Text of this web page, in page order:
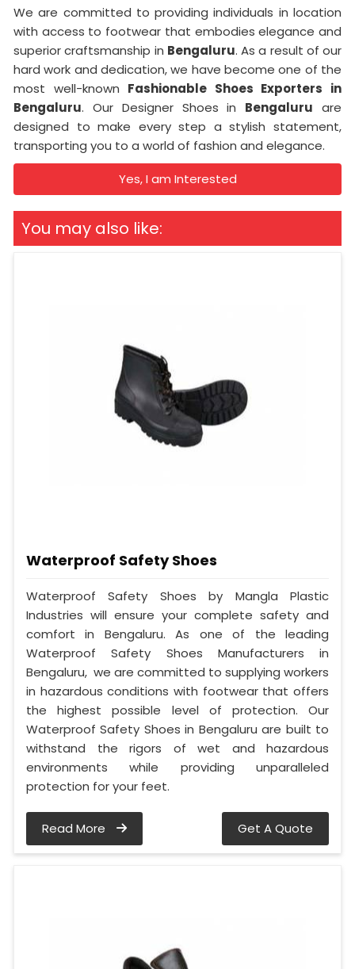
We are committed to providing individuals in location
with access to footwear that embodies elegance and
superior craftsmanship in Bengaluru. As a result of our
hard work and dedication, we have become one of the
most well-known Fashionable Shoes Exporters in
Bengaluru. Our Designer Shoes in Bengaluru are
designed to make every step a stylish statement,
transporting you to a world of fashion and elegance.
Yes, I am Interested
You may also like:
Waterproof Safety Shoes
Waterproof Safety Shoes by Mangla Plastic
Industries will ensure your complete safety and
comfort in Bengaluru. As one of the leading
Waterproof Safety Shoes Manufacturers in
Bengaluru, we are committed to supplying workers
in hazardous conditions with footwear that offers
the highest possible level of protection. Our
Waterproof Safety Shoes in Bengaluru are built to
withstand the rigors of wet and hazardous
environments while providing unparalleled
protection for your feet.
Read More Get A Quote